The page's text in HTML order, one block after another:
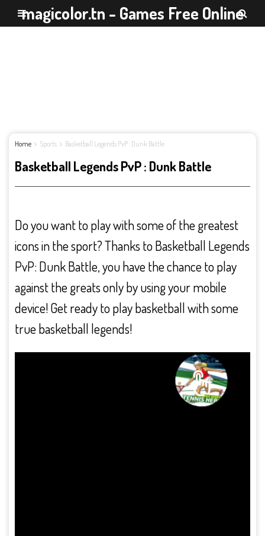
magicolor.tn - Games Free Online
Home Sports Basketball Legends PvP : Dunk Battle
Basketball Legends PvP : Dunk Battle
Do you want to play with some of the greatest
icons in the sport? Thanks to Basketball Legends
PvP: Dunk Battle, you have the chance to play
against the greats only by using your mobile
device! Get ready to play basketball with some
true basketball legends!